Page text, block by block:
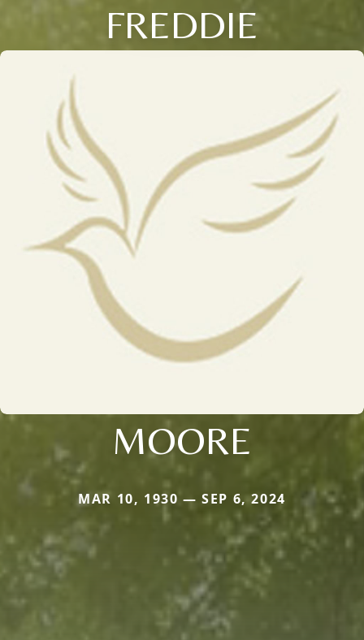
FREDDIE
MOORE
MAR 10, 1930 — SEP 6, 2024